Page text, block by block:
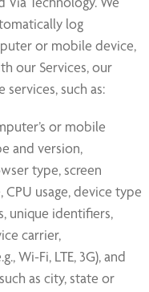
log
or mobile device,
our Services, our
such as:
or mobile
and version,
type, screen
usage, device type
unique identifiers,
carrier,
Wi-Fi, LTE, 3G), and
as city, state or